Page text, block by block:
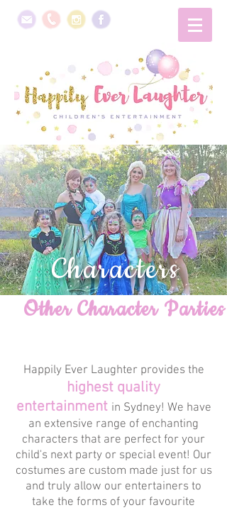
Characters
Other Character Parties
Happily Ever Laughter provides the
highest quality
entertainment in Sydney! We have
an extensive range of enchanting
characters that are perfect for your
child's next party or special event! Our
costumes are custom made just for us
and truly allow our entertainers to
take the forms of your favourite